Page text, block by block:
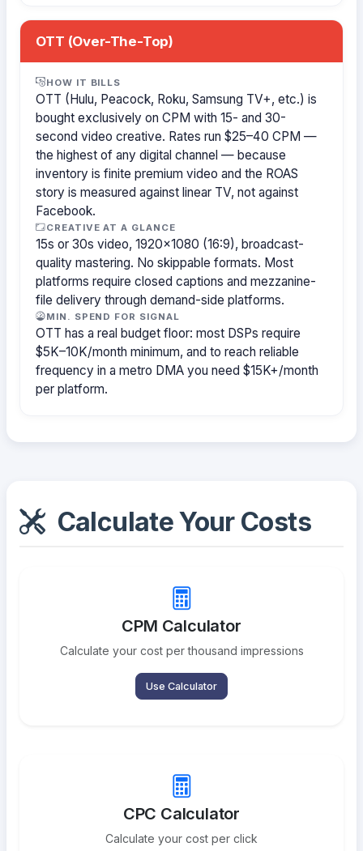
OTT (Over-The-Top)
HOW IT BILLS
OTT (Hulu, Peacock, Roku, Samsung TV+, etc.) is
bought exclusively on CPM with 15- and 30-
second video creative. Rates run $25–40 CPM —
the highest of any digital channel — because
inventory is finite premium video and the ROAS
story is measured against linear TV, not against
Facebook.
CREATIVE AT A GLANCE
15s or 30s video, 1920×1080 (16:9), broadcast-
quality mastering. No skippable formats. Most
platforms require closed captions and mezzanine-
file delivery through demand-side platforms.
MIN. SPEND FOR SIGNAL
OTT has a real budget floor: most DSPs require
$5K–10K/month minimum, and to reach reliable
frequency in a metro DMA you need $15K+/month
per platform.
Calculate Your Costs
CPM Calculator
Calculate your cost per thousand impressions
Use Calculator
CPC Calculator
Calculate your cost per click